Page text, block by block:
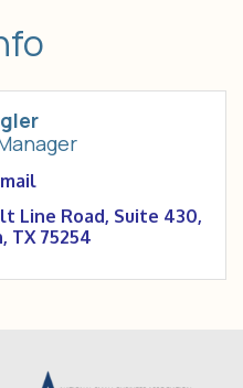
Line Road Suite 430
TX 75254